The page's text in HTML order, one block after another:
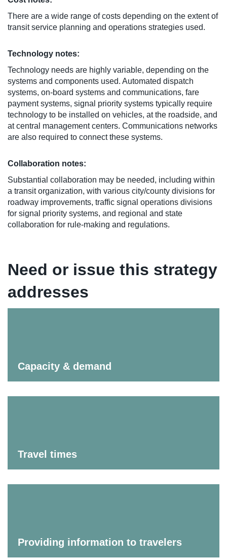
There are a wide range of costs depending on the extent of
transit service planning and operations strategies used.
Technology notes:
Technology needs are highly variable, depending on the
systems and components used. Automated dispatch
systems, on-board systems and communications, fare
payment systems, signal priority systems typically require
technology to be installed on vehicles, at the roadside, and
at central management centers. Communications networks
are also required to connect these systems.
Collaboration notes:
Substantial collaboration may be needed, including within
a transit organization, with various city/county divisions for
roadway improvements, traffic signal operations divisions
for signal priority systems, and regional and state
collaboration for rule-making and regulations.
Need or issue this strategy
addresses
Capacity & demand
Travel times
Providing information to travelers